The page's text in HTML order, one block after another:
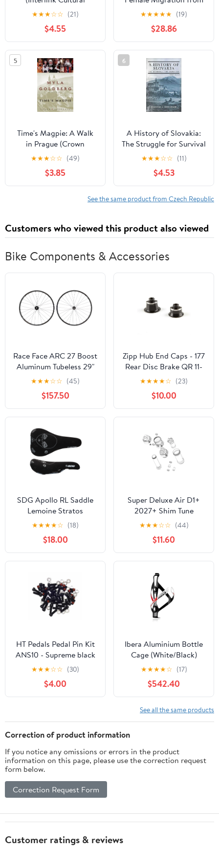
Guides)
★★★☆☆ (21)
$4.55
Czechoslovakia to
Britain, 1938–1950 (Exile
Studies Book 18)
★★★★★ (19)
$28.86
5
Time's Magpie: A Walk
in Prague (Crown
Journeys)
★★★☆☆ (49)
$3.85
6
A History of Slovakia:
The Struggle for Survival
★★★☆☆ (11)
$4.53
See the same product from Czech Republic
Customers who viewed this product also viewed
Bike Components & Accessories
Race Face ARC 27 Boost
Aluminum Tubeless 29"
Wheelset
★★★☆☆ (45)
$157.50
Zipp Hub End Caps - 177
Rear Disc Brake QR 11-
Speed SRAM/Shimano
Campagnolo XDR
★★★★☆ (23)
$10.00
SDG Apollo RL Saddle
Lemoine Stratos
Signature Kevlr Blk
★★★★☆ (18)
$18.00
Super Deluxe Air D1+
2027+ Shim Tune
Assembly
★★★☆☆ (44)
$11.60
HT Pedals Pedal Pin Kit
ANS10 - Supreme black
(steel)
★★★☆☆ (30)
$4.00
Ibera Aluminium Bottle
Cage (White/Black)
★★★★☆ (17)
$542.40
See all the same products
Correction of product information
If you notice any omissions or errors in the product
information on this page, please use the correction request
form below.
Correction Request Form
Customer ratings & reviews